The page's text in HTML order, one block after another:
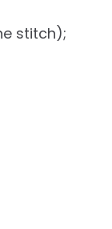
stitch);